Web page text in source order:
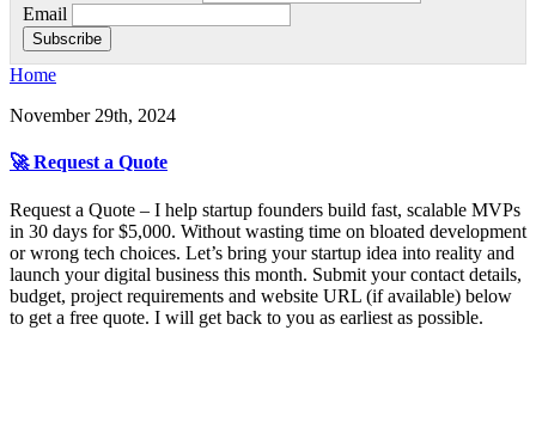
Email
Home
November 29th, 2024
🚀 Request a Quote
Request a Quote – I help startup founders build fast, scalable MVPs
in 30 days for $5,000. Without wasting time on bloated development
or wrong tech choices. Let’s bring your startup idea into reality and
launch your digital business this month. Submit your contact details,
budget, project requirements and website URL (if available) below
to get a free quote. I will get back to you as earliest as possible.